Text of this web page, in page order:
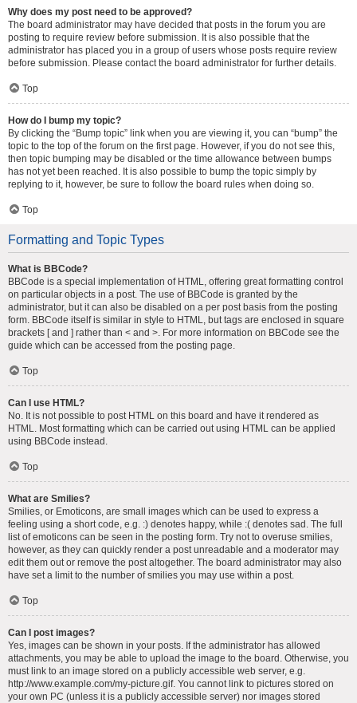
Why does my post need to be approved?
The board administrator may have decided that posts in the forum you are
posting to require review before submission. It is also possible that the
administrator has placed you in a group of users whose posts require review
before submission. Please contact the board administrator for further details.
Top
How do I bump my topic?
By clicking the “Bump topic” link when you are viewing it, you can “bump” the
topic to the top of the forum on the first page. However, if you do not see this,
then topic bumping may be disabled or the time allowance between bumps
has not yet been reached. It is also possible to bump the topic simply by
replying to it, however, be sure to follow the board rules when doing so.
Top
Formatting and Topic Types
What is BBCode?
BBCode is a special implementation of HTML, offering great formatting control
on particular objects in a post. The use of BBCode is granted by the
administrator, but it can also be disabled on a per post basis from the posting
form. BBCode itself is similar in style to HTML, but tags are enclosed in square
brackets [ and ] rather than < and >. For more information on BBCode see the
guide which can be accessed from the posting page.
Top
Can I use HTML?
No. It is not possible to post HTML on this board and have it rendered as
HTML. Most formatting which can be carried out using HTML can be applied
using BBCode instead.
Top
What are Smilies?
Smilies, or Emoticons, are small images which can be used to express a
feeling using a short code, e.g. :) denotes happy, while :( denotes sad. The full
list of emoticons can be seen in the posting form. Try not to overuse smilies,
however, as they can quickly render a post unreadable and a moderator may
edit them out or remove the post altogether. The board administrator may also
have set a limit to the number of smilies you may use within a post.
Top
Can I post images?
Yes, images can be shown in your posts. If the administrator has allowed
attachments, you may be able to upload the image to the board. Otherwise, you
must link to an image stored on a publicly accessible web server, e.g.
http://www.example.com/my-picture.gif. You cannot link to pictures stored on
your own PC (unless it is a publicly accessible server) nor images stored